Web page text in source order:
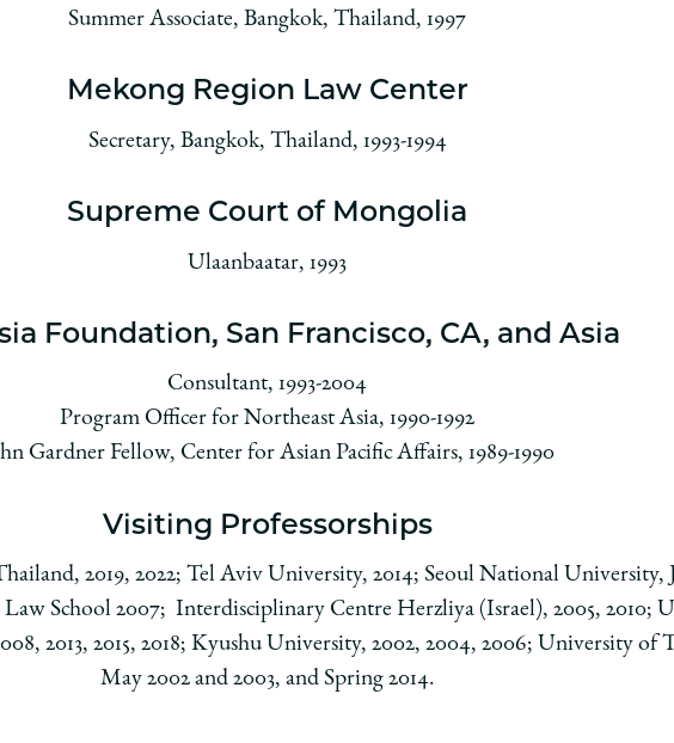
Summer Associate, Bangkok, Thailand, 1997
Mekong Region Law Center
Secretary, Bangkok, Thailand, 1993-1994
Supreme Court of Mongolia
Ulaanbaatar, 1993
Foundation, San Francisco, CA, and Asia
Consultant, 1993-2004
Program Officer for Northeast Asia, 1990-1992
Gardner Fellow, Center for Asian Pacific Affairs, 1989-1990
Visiting Professorships
2019, 2022; Tel Aviv University, 2014; Seoul National University,
School 2007; Interdisciplinary Centre Herzliya (Israel), 2005, 2010;
2013, 2015, 2018; Kyushu University, 2002, 2004, 2006; University of
May 2002 and 2003, and Spring 2014.